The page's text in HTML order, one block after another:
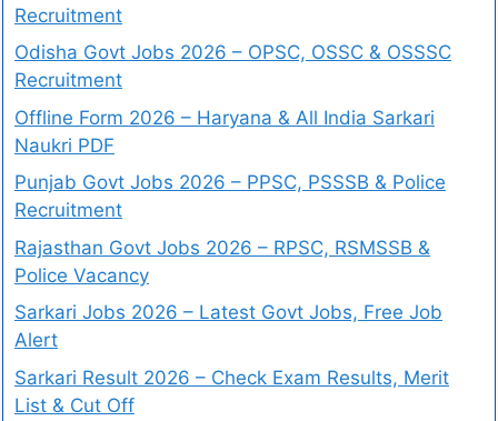
Recruitment
Odisha Govt Jobs 2026 – OPSC, OSSC & OSSSC
Recruitment
Offline Form 2026 – Haryana & All India Sarkari
Naukri PDF
Punjab Govt Jobs 2026 – PPSC, PSSSB & Police
Recruitment
Rajasthan Govt Jobs 2026 – RPSC, RSMSSB &
Police Vacancy
Sarkari Jobs 2026 – Latest Govt Jobs, Free Job
Alert
Sarkari Result 2026 – Check Exam Results, Merit
List & Cut Off